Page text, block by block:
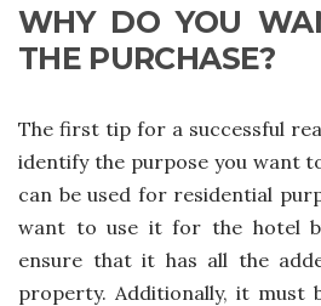
WHY DO YOU
THE PURCHASE?
The first tip for a successful
identify the purpose you want
can be used for residential
want to use it for the hotel
ensure that it has all the
property. Additionally, it must